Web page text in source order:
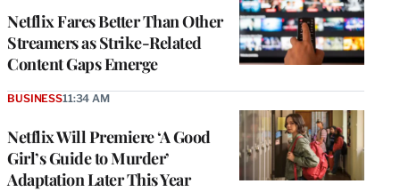
Netflix Fares Better Than Other
Streamers as Strike-Related
Content Gaps Emerge
Netflix Will Premiere ‘A Good
Girl’s Guide to Murder’
Adaptation Later This Year
BUSINESS11:34 AM